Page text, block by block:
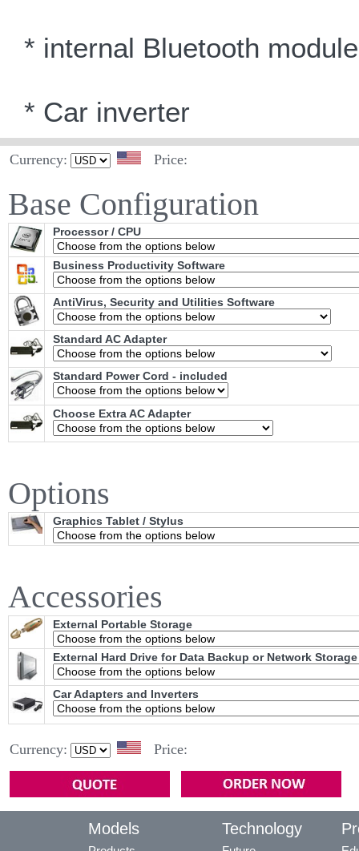
* internal Bluetooth module
* Car inverter
Currency: Price:
Base Configuration
Processor / CPU
Business Productivity Software
AntiVirus, Security and Utilities Software
Standard AC Adapter
Standard Power Cord - included
Choose Extra AC Adapter
Options
Graphics Tablet / Stylus
Accessories
External Portable Storage
External Hard Drive for Data Backup or Network Storage
Car Adapters and Inverters
Currency: Price:
Models Technology